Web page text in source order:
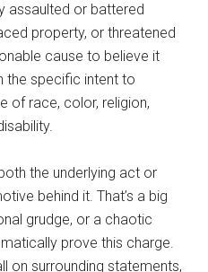
assaulted or battered
property, or threatened
cause to believe it
the specific intent to
of race, color, religion,
the underlying act or
behind it. That’s a big
grudge, or a chaotic
prove this charge.
on surrounding statements,